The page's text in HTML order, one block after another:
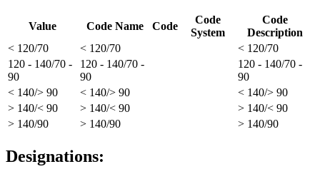
Value Code Name Code
Code
System
Code
Description
< 120/70
< 120/70
< 120/70
120 - 140/70 -
90
120 - 140/70 -
90
120 - 140/70 -
90
< 140/> 90
< 140/> 90
< 140/> 90
> 140/< 90
> 140/< 90
> 140/< 90
> 140/90
> 140/90 > 140/90
Designations: